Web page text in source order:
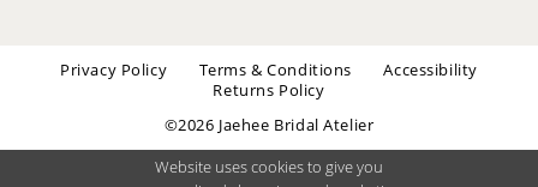
Privacy Policy Terms & Conditions
Accessibility
Returns Policy
©2026 Jaehee Bridal Atelier
Website uses cookies to give you